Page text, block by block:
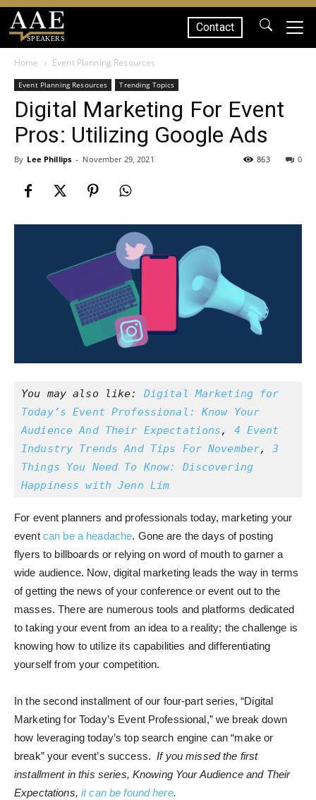
SPEAKERS
Contact
Home Event Planning Resources
Event Planning Resources Trending Topics
Digital Marketing For Event
Pros: Utilizing Google Ads
By Lee Phillips - November 29, 2021 0
863
You may also like: Digital Marketing for
Today’s Event Professional: Know Your
Audience And Their Expectations,
4 Event
Industry Trends And Tips For November, 3
Things You Need To Know: Discovering
Happiness with Jenn Lim
For event planners and professionals today, marketing your
event can be a headache. Gone are the days of posting
flyers to billboards or relying on word of mouth to garner a
wide audience. Now, digital marketing leads the way in terms
of getting the news of your conference or event out to the
masses. There are numerous tools and platforms dedicated
to taking your event from an idea to a reality; the challenge is
knowing how to utilize its capabilities and differentiating
yourself from your competition.
In the second installment of our four-part series, “Digital
Marketing for Today’s Event Professional,” we break down
how leveraging today’s top search engine can “make or
break” your event’s success. If you missed the first
installment in this series, Knowing Your Audience and Their
Expectations, it can be found here.